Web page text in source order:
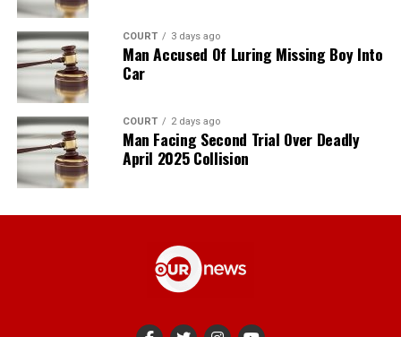
COURT 3 days ago
Man Accused Of Luring Missing Boy Into
Car
COURT 2 days ago
Man Facing Second Trial Over Deadly
April 2025 Collision